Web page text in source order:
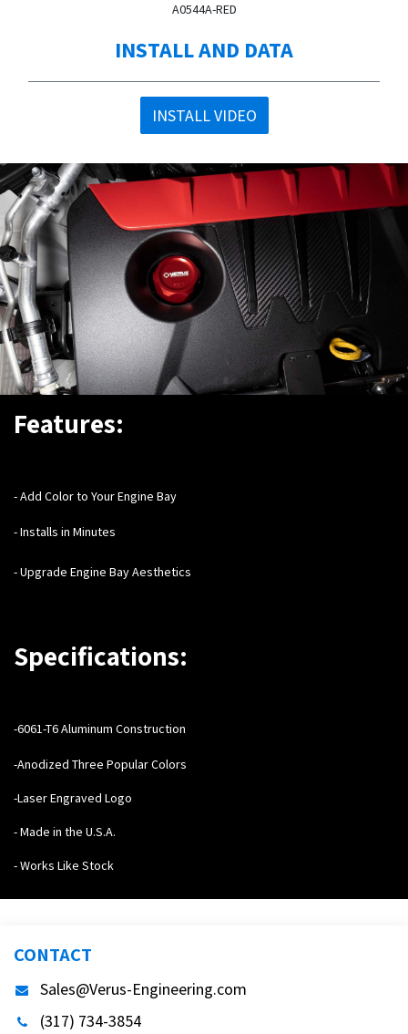
A0544A-RED
INSTALL AND DATA
INSTALL VIDEO
Features:
- Add Color to Your Engine Bay
- Installs in Minutes
- Upgrade Engine Bay Aesthetics
Specifications:
-6061-T6 Aluminum Construction
-Anodized Three Popular Colors
-Laser Engraved Logo
- Made in the U.S.A.
- Works Like Stock
CONTACT
Sales@Verus-Engineering.com
(317) 734-3854